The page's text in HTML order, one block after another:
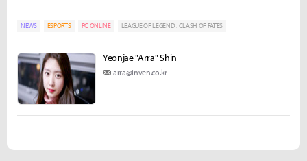
NEWS ESPORTS PC ONLINE LEAGUE OF LEGEND : CLASH OF FATES
Yeonjae "Arra" Shin
arra@inven.co.kr